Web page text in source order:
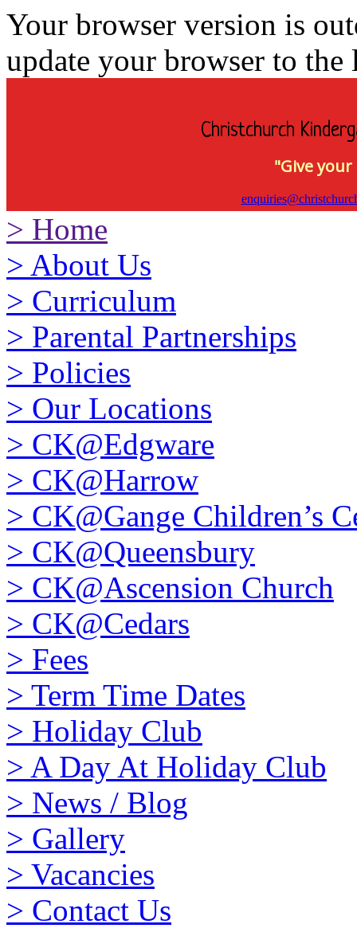
Your browser version is
update your browser to the
Christchurch
"Give
> Home
> About Us
> Curriculum
> Parental Partnerships
> Policies
> Our Locations
> CK@Edgware
> CK@Harrow
> CK@Gange Children’s
> CK@Queensbury
> CK@Ascension Church
> CK@Cedars
> Fees
> Term Time Dates
> Holiday Club
> A Day At Holiday Club
> News / Blog
> Gallery
> Vacancies
> Contact Us